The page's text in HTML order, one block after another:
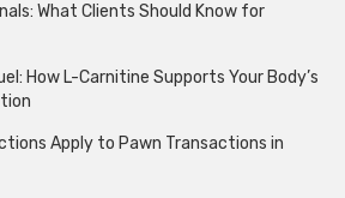
What Clients Should Know for
How L-Carnitine Supports Your Body’s
Apply to Pawn Transactions in